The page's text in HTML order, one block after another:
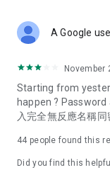
Deals & Discounts
spring/summer
deals, clearance
Food – Introducing
vegetarian
try restaurants in
A Google
November
Starting from
happen ?
入完全無反應名稱同
44 people found this
Did you find this